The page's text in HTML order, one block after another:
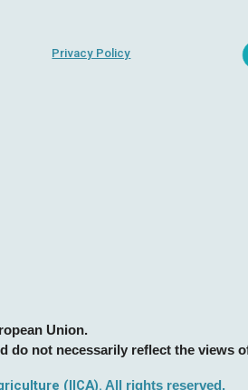
Privacy Policy
Union.
do not necessarily reflect the views
(IICA). All rights reserved.